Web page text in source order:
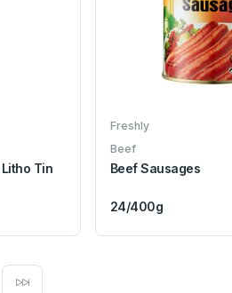
Tin
Freshly
Beef
Beef Sausages
24/400g